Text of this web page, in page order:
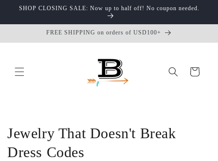
Skip to
SHOP CLOSING SALE: Now up to half off! No coupon needed.
FREE SHIPPING on orders of USD100+
Cart
Jewelry That Doesn't Break
Dress Codes